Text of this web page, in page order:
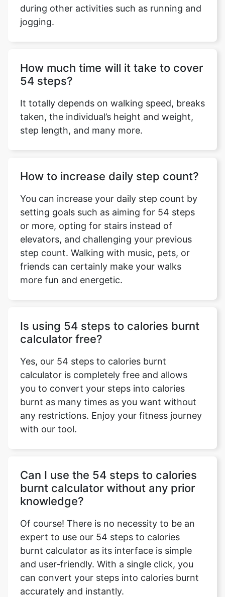
during other activities such as running and
jogging.
How much time will it take to cover
54 steps?
It totally depends on walking speed, breaks
taken, the individual’s height and weight,
step length, and many more.
How to increase daily step count?
You can increase your daily step count by
setting goals such as aiming for 54 steps
or more, opting for stairs instead of
elevators, and challenging your previous
step count. Walking with music, pets, or
friends can certainly make your walks
more fun and energetic.
Is using 54 steps to calories burnt
calculator free?
Yes, our 54 steps to calories burnt
calculator is completely free and allows
you to convert your steps into calories
burnt as many times as you want without
any restrictions. Enjoy your fitness journey
with our tool.
Can I use the 54 steps to calories
burnt calculator without any prior
knowledge?
Of course! There is no necessity to be an
expert to use our 54 steps to calories
burnt calculator as its interface is simple
and user-friendly. With a single click, you
can convert your steps into calories burnt
accurately and instantly.